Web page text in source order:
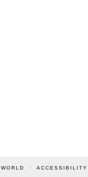
ACCESSIBILITY